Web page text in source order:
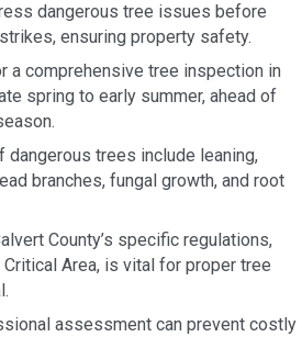
dangerous tree issues before
ensuring property safety.
a comprehensive tree inspection in
spring to early summer, ahead of
dangerous trees include leaning,
branches, fungal growth, and root
County’s specific regulations,
Area, is vital for proper tree
assessment can prevent costly